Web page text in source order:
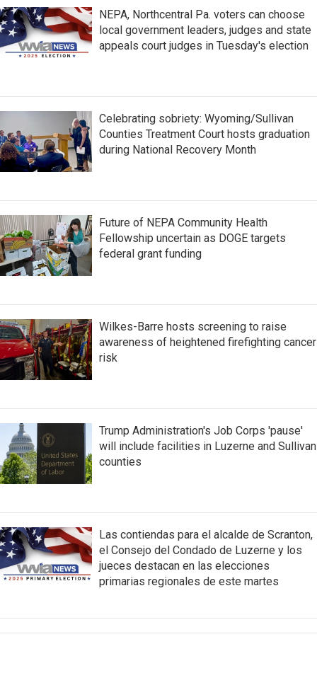
NEPA, Northcentral Pa. voters can choose
local government leaders, judges and state
appeals court judges in Tuesday's election
Celebrating sobriety: Wyoming/Sullivan
Counties Treatment Court hosts graduation
during National Recovery Month
Future of NEPA Community Health
Fellowship uncertain as DOGE targets
federal grant funding
Wilkes-Barre hosts screening to raise
awareness of heightened firefighting cancer
risk
Trump Administration's Job Corps 'pause'
will include facilities in Luzerne and Sullivan
counties
Las contiendas para el alcalde de Scranton,
el Consejo del Condado de Luzerne y los
jueces destacan en las elecciones
primarias regionales de este martes